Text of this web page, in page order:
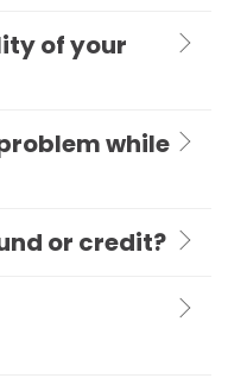
of your
while
or credit?